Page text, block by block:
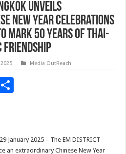
Unveils
New Year Celebrations
Mark 50 Years of Thai-
Friendship
Media OutReach
January 2025 – The EM DISTRICT
an extraordinary Chinese New Year